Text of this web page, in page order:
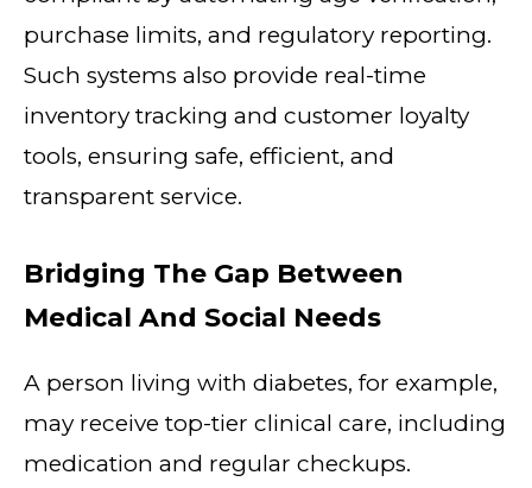
purchase limits, and regulatory reporting.
Such systems also provide real-time
inventory tracking and customer loyalty
tools, ensuring safe, efficient, and
transparent service.
Bridging The Gap Between
Medical And Social Needs
A person living with diabetes, for example,
may receive top-tier clinical care, including
medication and regular checkups.